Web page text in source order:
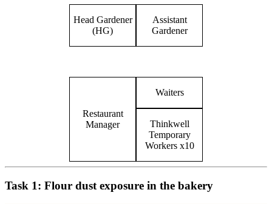
Head Gardener
(HG)
Assistant
Gardener
Restaurant
Manager
Waiters
Thinkwell
Temporary
Workers x10
Task 1: Flour dust exposure in the bakery